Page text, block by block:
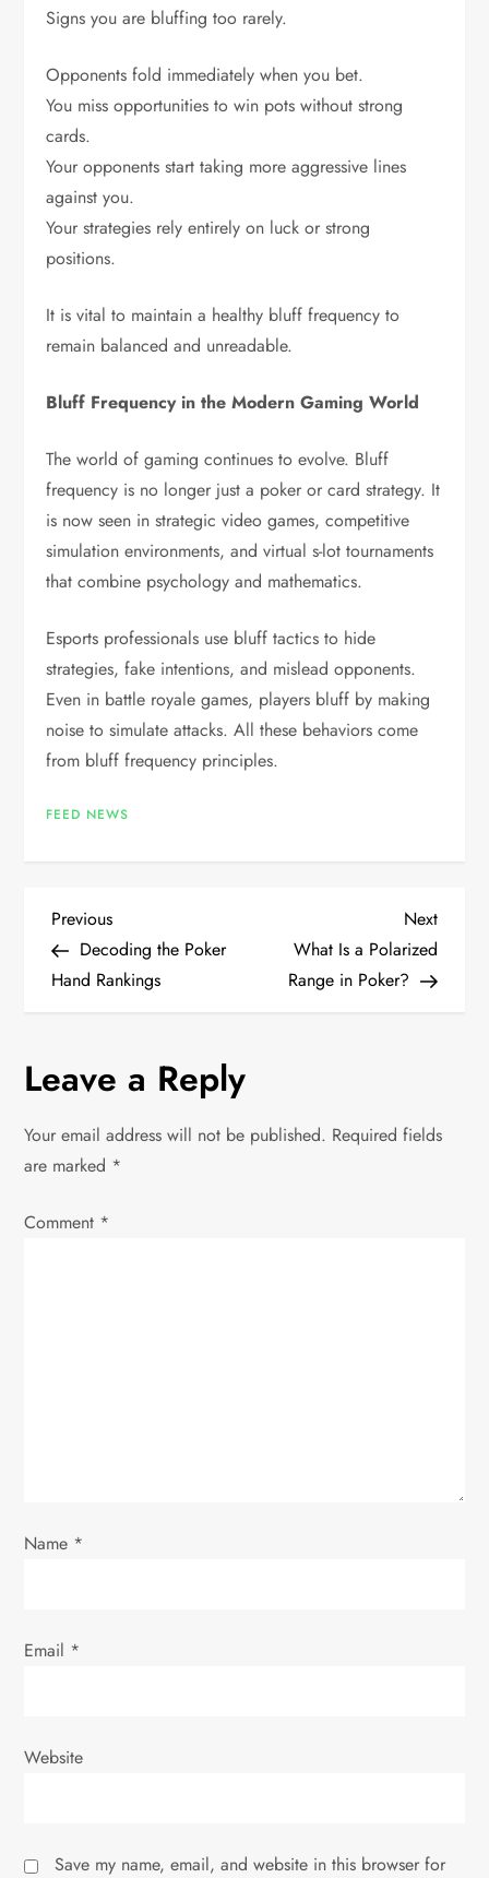
Signs you are bluffing too rarely.
Opponents fold immediately when you bet.
You miss opportunities to win pots without strong
cards.
Your opponents start taking more aggressive lines
against you.
Your strategies rely entirely on luck or strong
positions.
It is vital to maintain a healthy bluff frequency to
remain balanced and unreadable.
Bluff Frequency in the Modern Gaming World
The world of gaming continues to evolve. Bluff
frequency is no longer just a poker or card strategy. It
is now seen in strategic video games, competitive
simulation environments, and virtual s-lot tournaments
that combine psychology and mathematics.
Esports professionals use bluff tactics to hide
strategies, fake intentions, and mislead opponents.
Even in battle royale games, players bluff by making
noise to simulate attacks. All these behaviors come
from bluff frequency principles.
FEED NEWS
P
o
t
n
a
v
o
Previous
Post
Previous
Decoding the Poker
Hand Rankings
Next
Post
Next
What Is a Polarized
Range in Poker?
Leave a Reply
Your email address will not be published. Required fields
are marked *
Comment *
Name *
Email *
Website
Save my name, email, and website in this browser for